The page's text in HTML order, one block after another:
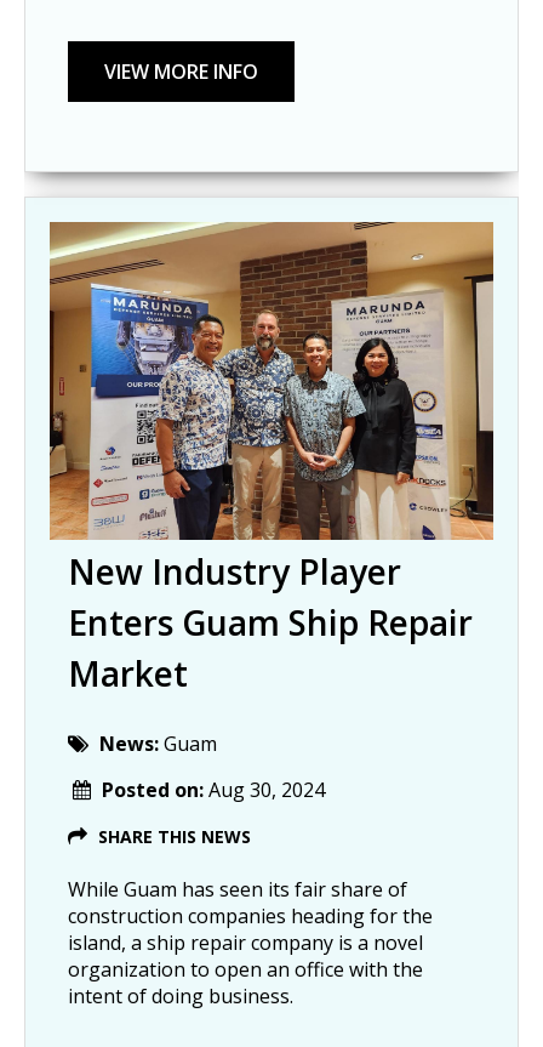
New Industry Player
Enters Guam Ship Repair
Market
News:Guam
Posted on:Aug 30, 2024
SHARE THIS NEWS
While Guam has seen its fair share of
construction companies heading for the
island, a ship repair company is a novel
organization to open an office with the
intent of doing business.